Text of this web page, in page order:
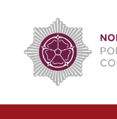
content